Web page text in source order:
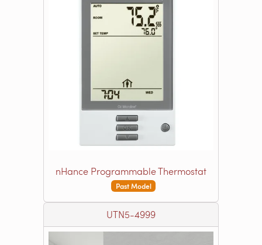
nHance Programmable Thermostat
Past Model
UTN5-4999